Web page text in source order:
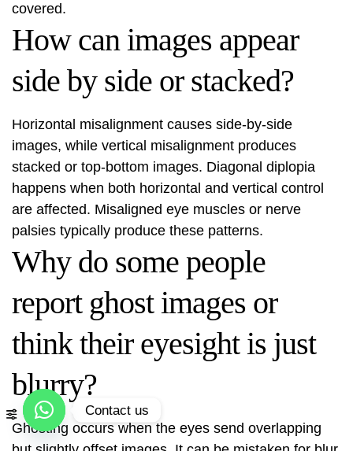
covered.
How can images appear
side by side or stacked?
Horizontal misalignment causes side-by-side
images, while vertical misalignment produces
stacked or top‑bottom images. Diagonal diplopia
happens when both horizontal and vertical control
are affected. Misaligned eye muscles or nerve
palsies typically produce these patterns.
Why do some people
report ghost images or
think their eyesight is just
blurry?
Ghosting occurs when the eyes send overlapping
Contact us
Open